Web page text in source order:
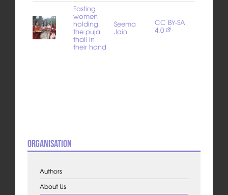
Fasting
women
holding
the puja
thali in
their hand
Seema
Jain
CC BY-SA
4.0
Organisation
Authors
About Us